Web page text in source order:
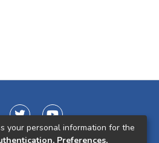
your personal information for the
Preferences,